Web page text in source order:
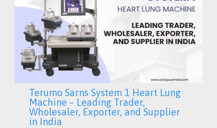
Terumo Sarns System 1 Heart Lung
Machine – Leading Trader,
Wholesaler, Exporter, and Supplier
in India